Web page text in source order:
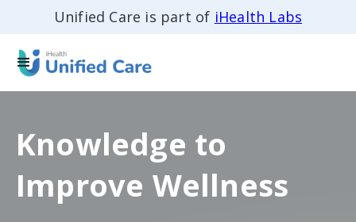
Unified Care is part of iHealth Labs
Knowledge to
Improve Wellness